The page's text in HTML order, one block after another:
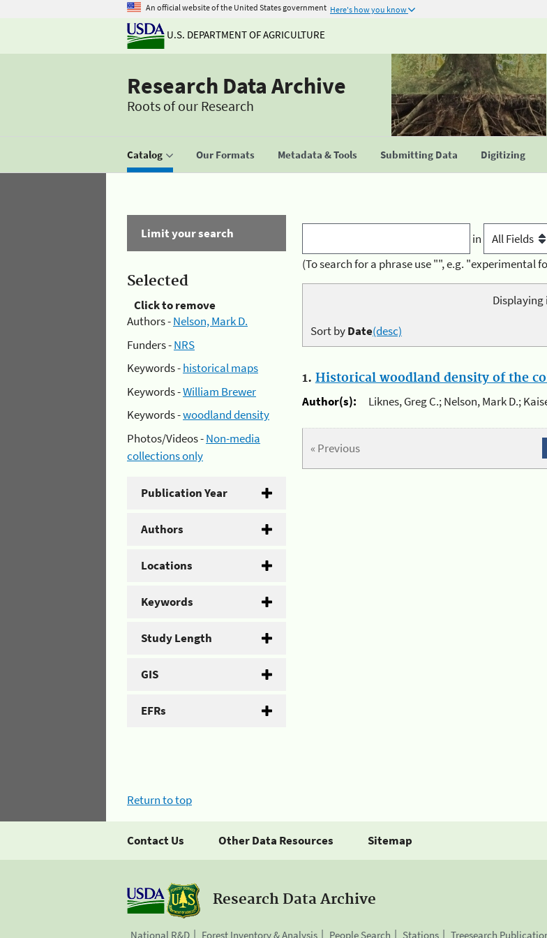
An official website of the United States government Here's how you know
U.S. DEPARTMENT OF AGRICULTURE
Research Data Archive
Roots of our Research
Catalog Our Formats Metadata & Tools Submitting Data Digitizing
Limit your search
Selected
Click to remove
Authors -Nelson, Mark D.
Funders -NRS
Keywords -historical maps
Keywords -William Brewer
Keywords -woodland density
Photos/Videos -Non-media
collections only
Publication Year
Authors
Locations
Keywords
Study Length
GIS
EFRs
in
(To search for a phrase use "", e.g. "experimental
Displaying
Sort byDate(desc)
1. Historical woodland density of the
Author(s):
Liknes, Greg C.; Nelson, Mark D.;
« Previous
Return to top
Contact Us Other Data Resources Sitemap
Research Data Archive
National R&D Forest Inventory & Analysis People Search Stations Treesearch